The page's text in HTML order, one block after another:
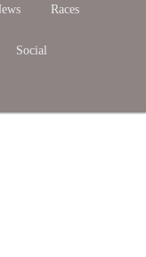
Races
Social